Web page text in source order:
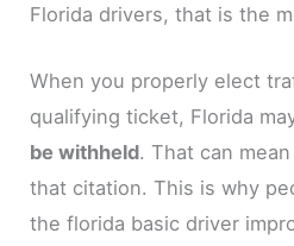
Florida drivers, that is the
When you properly elect
qualifying ticket, Florida
be withheld. That can mean
that citation. This is why
the florida basic driver